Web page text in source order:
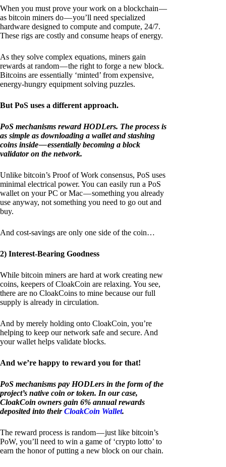
When you must prove your work on a blockchain —
as bitcoin miners do — you’ll need specialized
hardware designed to compute and compute, 24/7.
These rigs are costly and consume heaps of energy.
As they solve complex equations, miners gain
rewards at random — the right to forge a new block.
Bitcoins are essentially ‘minted’ from expensive,
energy-hungry equipment solving puzzles.
But PoS uses a different approach.
PoS mechanisms reward HODLers. The process is
as simple as downloading a wallet and stashing
coins inside — essentially becoming a block
validator on the network.
Unlike bitcoin’s Proof of Work consensus, PoS uses
minimal electrical power. You can easily run a PoS
wallet on your PC or Mac — something you already
use anyway, not something you need to go out and
buy.
And cost-savings are only one side of the coin…
2) Interest-Bearing Goodness
While bitcoin miners are hard at work creating new
coins, keepers of CloakCoin are relaxing. You see,
there are no CloakCoins to mine because our full
supply is already in circulation.
And by merely holding onto CloakCoin, you’re
helping to keep our network safe and secure. And
your wallet helps validate blocks.
And we’re happy to reward you for that!
PoS mechanisms pay HODLers in the form of the
project’s native coin or token. In our case,
CloakCoin owners gain 6% annual rewards
deposited into theirCloakCoin Wallet.
The reward process is random — just like bitcoin’s
PoW, you’ll need to win a game of ‘crypto lotto’ to
earn the honor of putting a new block on our chain.